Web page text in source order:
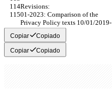
Revisions:
01-2023: Comparison of the
Privacy Policy texts 10/01/2019-
01/18/2023
Copiar Copiado
Copiar Copiado